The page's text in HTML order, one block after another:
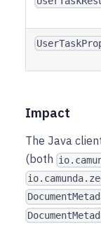
Impact
The Java
(both